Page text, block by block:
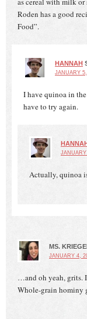
Roden has a good
Food”.
HANNAH
JANUARY
I have quinoa in
have to try again.
JANUARY
Actually, quinoa
MS.
JANUARY 4,
…and oh yeah, grits.
Whole-grain hominy